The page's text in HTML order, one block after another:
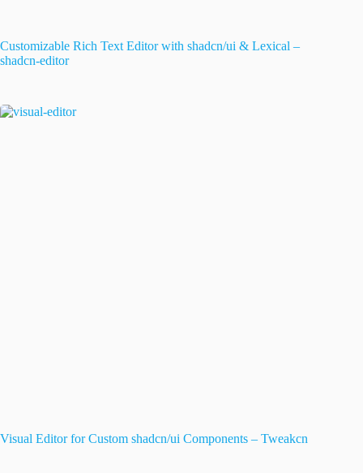
Customizable Rich Text Editor with shadcn/ui & Lexical –
shadcn-editor
Visual Editor for Custom shadcn/ui Components – Tweakcn